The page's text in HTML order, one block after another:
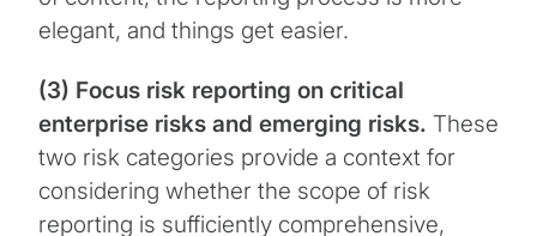
elegant, and things get easier.
(3) Focus risk reporting on critical
enterprise risks and emerging risks. These
two risk categories provide a context for
considering whether the scope of risk
reporting is sufficiently comprehensive,